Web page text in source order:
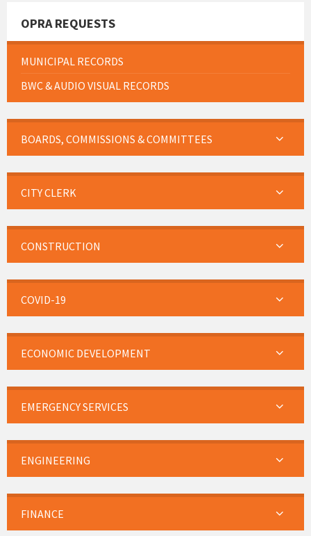
OPRA REQUESTS
MUNICIPAL RECORDS
BWC & AUDIO VISUAL RECORDS
BOARDS, COMMISSIONS & COMMITTEES
CITY CLERK
CONSTRUCTION
COVID-19
ECONOMIC DEVELOPMENT
EMERGENCY SERVICES
ENGINEERING
FINANCE